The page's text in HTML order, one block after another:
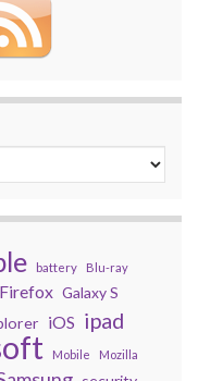
battery Blu-ray
Firefox Galaxy S
iOS ipad
Mobile
Mozilla